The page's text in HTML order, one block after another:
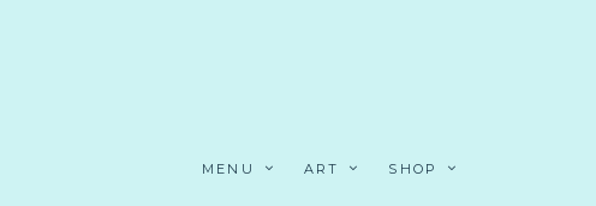
MENU ART SHOP